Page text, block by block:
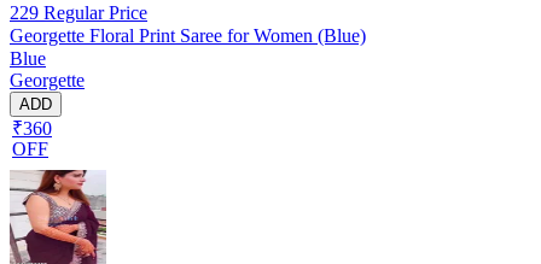
229 Regular Price
Georgette Floral Print Saree for Women (Blue)
Blue
Georgette
ADD
₹360
OFF